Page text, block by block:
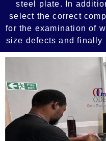
steel plate. In
select the correct
for the examination of
size defects and finally